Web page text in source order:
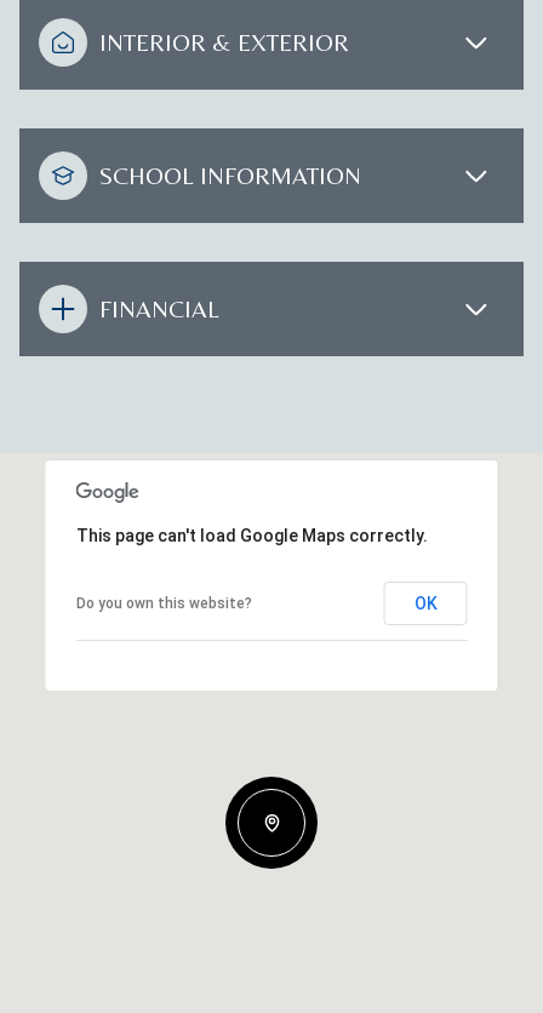
INTERIOR & EXTERIOR
SCHOOL INFORMATION
FINANCIAL
This page can't load Google Maps correctly.
Do you own this website? OK